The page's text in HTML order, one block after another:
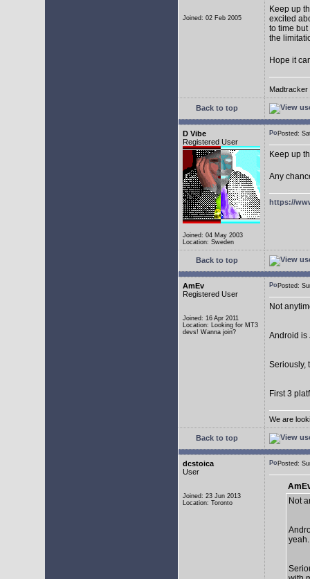
Joined: 02 Feb 2005
Keep up
excited
to time
the
Hope it
Back to top
D Vibe
Registered User
Joined: 04 May 2003
Location: Sweden
Posted:
Keep up
Any
https://
Back to top
AmEv
Registered User
Joined: 16 Apr 2011
Location: Looking for MT3
devs! Wanna join?
Posted:
Not
Android is
Seriously,
First 3
We are
Back to top
dcstoica
User
Joined: 23 Jun 2013
Location: Toronto
Posted:
Not